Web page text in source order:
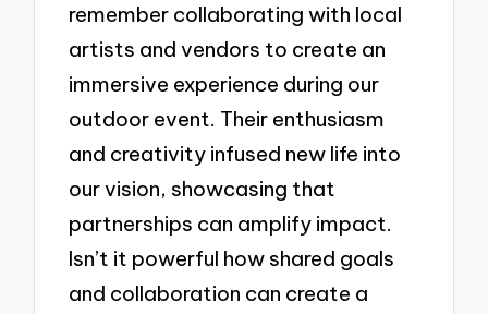
remember collaborating with local
artists and vendors to create an
immersive experience during our
outdoor event. Their enthusiasm
and creativity infused new life into
our vision, showcasing that
partnerships can amplify impact.
Isn’t it powerful how shared goals
and collaboration can create a